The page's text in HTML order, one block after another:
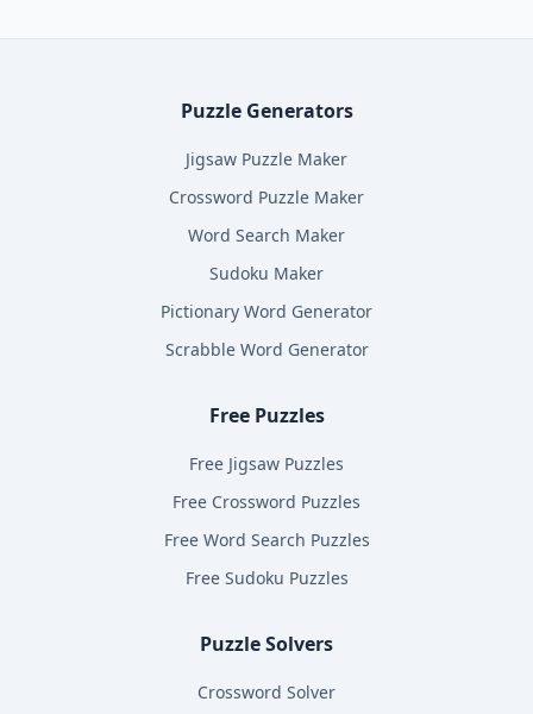
Puzzle Generators
Jigsaw Puzzle Maker
Crossword Puzzle Maker
Word Search Maker
Sudoku Maker
Pictionary Word Generator
Scrabble Word Generator
Free Puzzles
Free Jigsaw Puzzles
Free Crossword Puzzles
Free Word Search Puzzles
Free Sudoku Puzzles
Puzzle Solvers
Crossword Solver